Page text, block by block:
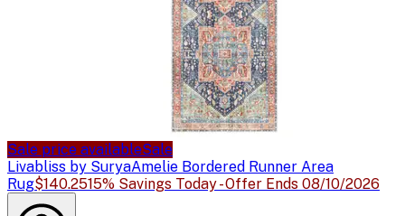
Sale price availableSale
Livabliss by SuryaAmelie Bordered Runner Area
Rug$140.2515% Savings Today - Offer Ends 08/10/2026